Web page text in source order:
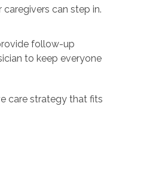
can step in.
follow-up
to keep everyone
care strategy that fits